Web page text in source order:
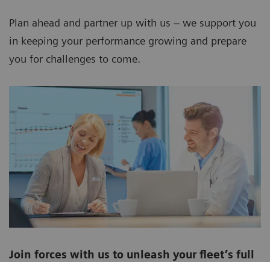
Plan ahead and partner up with us – we support you
in keeping your performance growing and prepare
you for challenges to come.
Join forces with us to unleash your fleet’s full